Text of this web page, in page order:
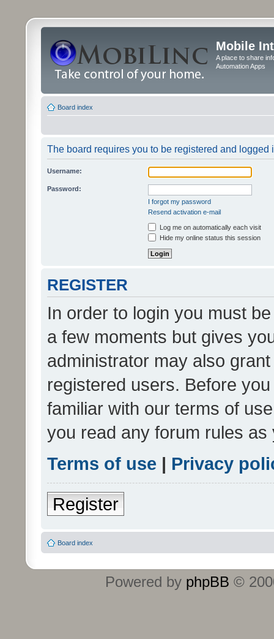
Mobile
A place to share
Automation Apps
Board index
The board requires you to be registered and logged
Username:
Password:
I forgot my password
Resend activation e-mail
Log me on automatically each visit
Hide my online status this session
REGISTER
In order to login you must
a few moments but gives
administrator may also
registered users. Before
familiar with our terms of
you read any forum rules
Terms of use | Privacy
Register
Board index
Powered by phpBB ©